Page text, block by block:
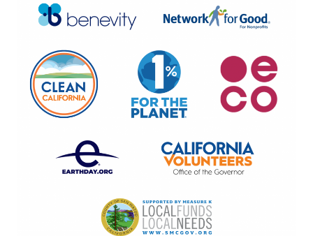
By submitting this form, you are consenting to receive marketing emails
from: Pacific Beach Coalition, PO Box 932, Pacifica, CA, 94044, US,
http://pacificbeachcoalition.org. You can revoke your consent to receive
bottom of every email.
Emails are serviced by Constant Contact.
Sign Up!